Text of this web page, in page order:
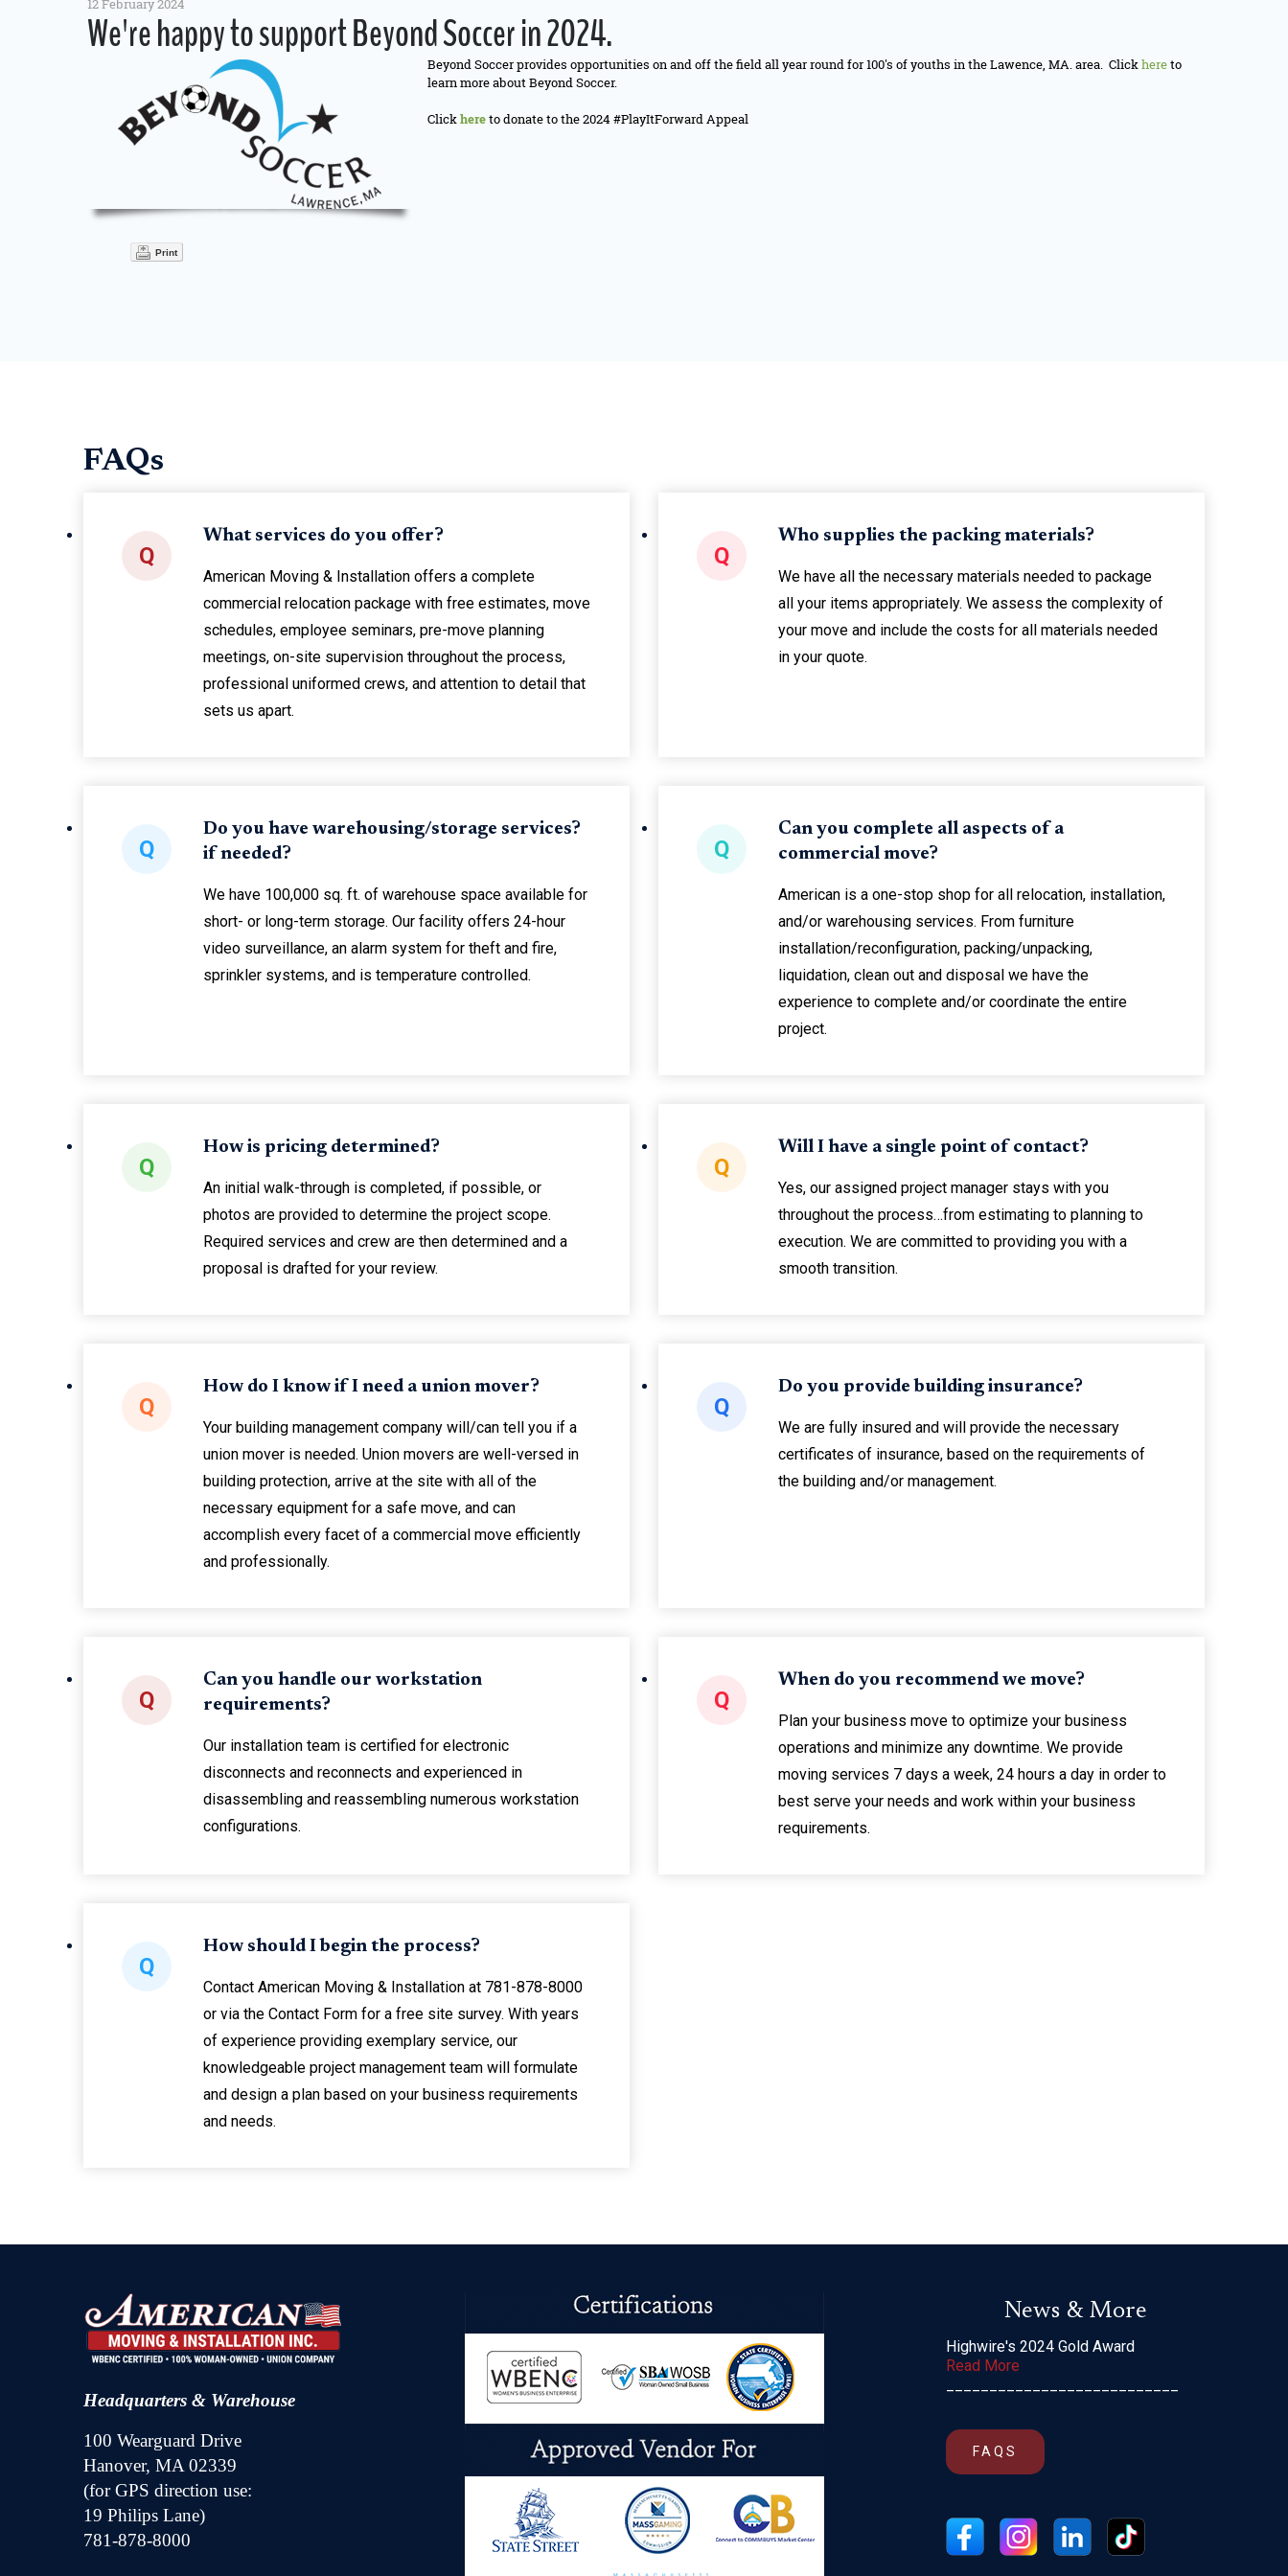
12 February 2024
We're happy to support Beyond Soccer in 2024.
Beyond Soccer provides opportunities on and off the field all year round for 100's of youths in the Lawence, MA. area. Clickhereto
learn more about Beyond Soccer.
Clickhereto donate to the 2024 #PlayItForward Appeal
Print
FAQs
Q
What services do you offer?
American Moving & Installation offers a complete
commercial relocation package with free estimates, move
schedules, employee seminars, pre-move planning
meetings, on-site supervision throughout the process,
professional uniformed crews, and attention to detail that
sets us apart.
Q
Who supplies the packing materials?
We have all the necessary materials needed to package
all your items appropriately. We assess the complexity of
your move and include the costs for all materials needed
in your quote.
Q
Do you have warehousing/storage services?
if needed?
We have 100,000 sq. ft. of warehouse space available for
short- or long-term storage. Our facility offers 24-hour
video surveillance, an alarm system for theft and fire,
sprinkler systems, and is temperature controlled.
Q
Can you complete all aspects of a
commercial move?
American is a one-stop shop for all relocation, installation,
and/or warehousing services. From furniture
installation/reconfiguration, packing/unpacking,
liquidation, clean out and disposal we have the
experience to complete and/or coordinate the entire
project.
Q
How is pricing determined?
An initial walk-through is completed, if possible, or
photos are provided to determine the project scope.
Required services and crew are then determined and a
proposal is drafted for your review.
Q
Will I have a single point of contact?
Yes, our assigned project manager stays with you
throughout the process…from estimating to planning to
execution. We are committed to providing you with a
smooth transition.
Q
How do I know if I need a union mover?
Your building management company will/can tell you if a
union mover is needed. Union movers are well-versed in
building protection, arrive at the site with all of the
necessary equipment for a safe move, and can
accomplish every facet of a commercial move efficiently
and professionally.
Q
Do you provide building insurance?
We are fully insured and will provide the necessary
certificates of insurance, based on the requirements of
the building and/or management.
Q
Can you handle our workstation
requirements?
Our installation team is certified for electronic
disconnects and reconnects and experienced in
disassembling and reassembling numerous workstation
configurations.
Q
When do you recommend we move?
Plan your business move to optimize your business
operations and minimize any downtime. We provide
moving services 7 days a week, 24 hours a day in order to
best serve your needs and work within your business
requirements.
Q
How should I begin the process?
Contact American Moving & Installation at 781-878-8000
or via the Contact Form for a free site survey. With years
of experience providing exemplary service, our
knowledgeable project management team will formulate
and design a plan based on your business requirements
and needs.
Headquarters & Warehouse
100 Wearguard Drive
Hanover, MA 02339
(for GPS direction use:
19 Philips Lane)
781-878-8000
News & More
Highwire's 2024 Gold Award
Read More
FAQS